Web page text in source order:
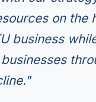
on the
business